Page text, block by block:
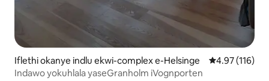
Iflethi okanye indlu ekwi-complex e-Helsinge 4.97
4.97 (116)
Indawo yokuhlala yaseGranholm iVognporten